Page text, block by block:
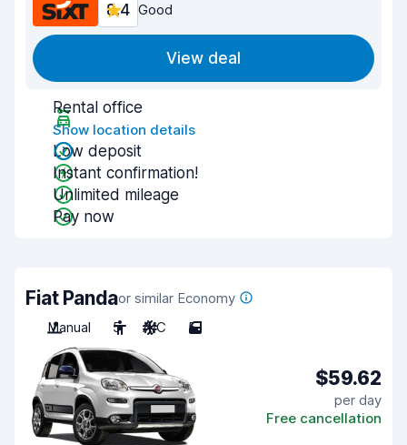
8.4 Good
View deal
Rental office
Show location details
Low deposit
Instant confirmation!
Unlimited mileage
Pay now
Fiat Pandaor similar Economy
Manual
5 A/C 5
$59.62
per day
Free cancellation